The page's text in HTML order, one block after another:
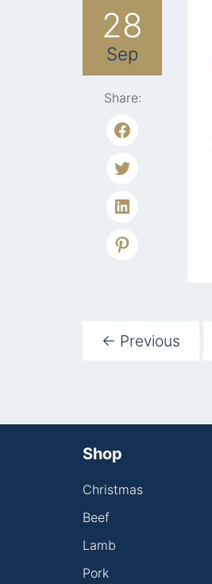
28
Sep
Share:
← Previous
Shop
Christmas
Beef
Lamb
Pork